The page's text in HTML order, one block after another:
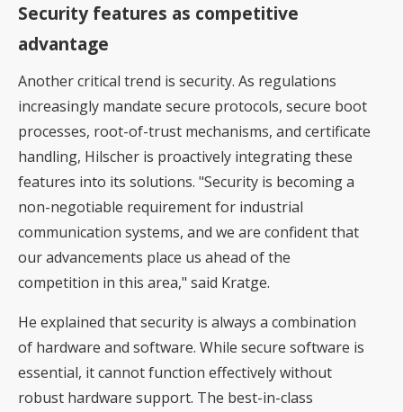
Security features as competitive
advantage
Another critical trend is security. As regulations
increasingly mandate secure protocols, secure boot
processes, root-of-trust mechanisms, and certificate
handling, Hilscher is proactively integrating these
features into its solutions. "Security is becoming a
non-negotiable requirement for industrial
communication systems, and we are confident that
our advancements place us ahead of the
competition in this area," said Kratge.
He explained that security is always a combination
of hardware and software. While secure software is
essential, it cannot function effectively without
robust hardware support. The best-in-class